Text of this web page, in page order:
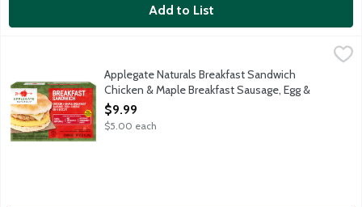
Add to List
Applegate Naturals Breakfast Sandwich Chicken & Maple
A fully cooked and ready-to-heat breakfast sandwich with
Applegate Naturals Breakfast Sandwich
Chicken & Maple Breakfast Sausage, Egg &
Cheese on a Biscuit, 2 Each
Open Product Description
$9.99
$5.00 each